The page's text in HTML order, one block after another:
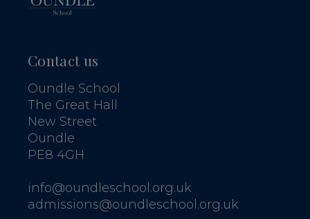
Contact us
Oundle School
The Great Hall
New Street
Oundle
PE8 4GH
info@oundleschool.org.uk
admissions@oundleschool.org.uk